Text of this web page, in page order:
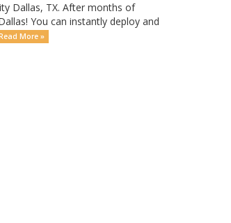
Dallas, TX. After months of
You can instantly deploy and
More »